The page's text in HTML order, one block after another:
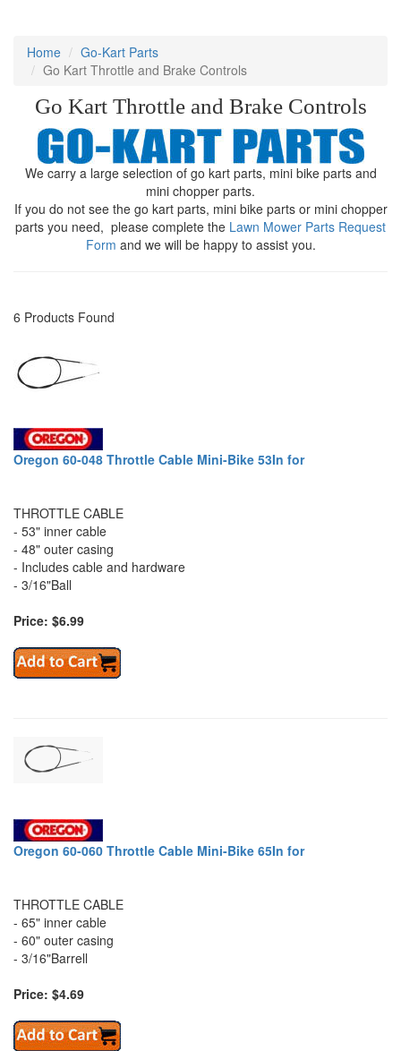
Home
Go-Kart Parts
Go Kart Throttle and Brake Controls
Go Kart Throttle and Brake Controls
We carry a large selection of go kart parts, mini bike parts and
mini chopper parts.
If you do not see the go kart parts, mini bike parts or mini chopper
parts you need, please complete the Lawn Mower Parts Request
Form and we will be happy to assist you.
6 Products Found
Oregon 60-048 Throttle Cable Mini-Bike 53In for
THROTTLE CABLE
- 53" inner cable
- 48" outer casing
- Includes cable and hardware
- 3/16"Ball
Price: $6.99
Oregon 60-060 Throttle Cable Mini-Bike 65In for
THROTTLE CABLE
- 65" inner cable
- 60" outer casing
- 3/16"Barrell
Price: $4.69